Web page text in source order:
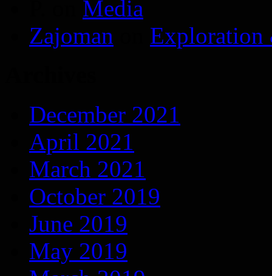
Media
Zajoman
Exploration
December 2021
April 2021
March 2021
October 2019
June 2019
May 2019